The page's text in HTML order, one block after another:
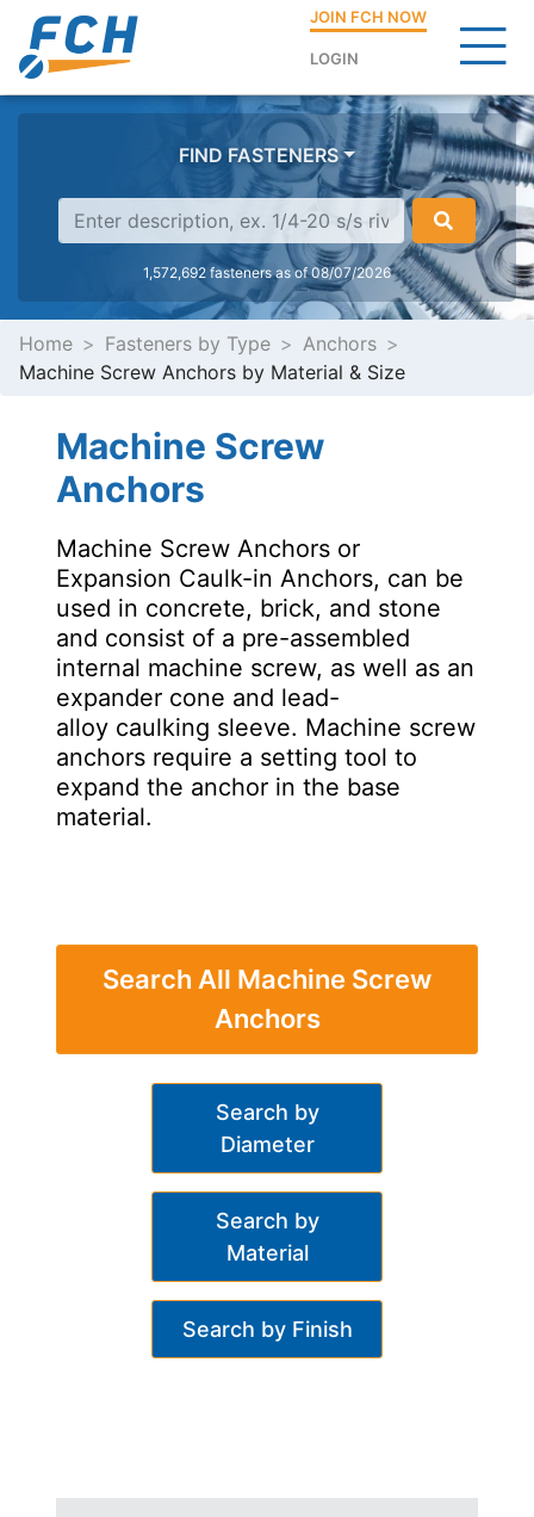
JOIN FCH NOW
LOGIN
FIND FASTENERS
1,572,692 fasteners as of 08/07/2026
Home Fasteners by Type
Anchors
Machine Screw Anchors by Material & Size
Machine Screw
Anchors
Machine Screw Anchors or
Expansion Caulk-in Anchors, can be
used in concrete, brick, and stone
and consist of a pre-assembled
internal machine screw, as well as an
expander cone and lead-
alloy caulking sleeve. Machine screw
anchors require a setting tool to
expand the anchor in the base
material.
Search All Machine Screw
Anchors
Search by
Diameter
Search by
Material
Search by Finish